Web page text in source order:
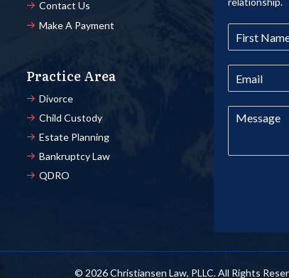
Contact Us
Make A Payment
Practice Area
Divorce
Child Custody
Estate Planning
Bankruptcy Law
QDRO
© 2026 Christiansen Law, PLLC. All Rights